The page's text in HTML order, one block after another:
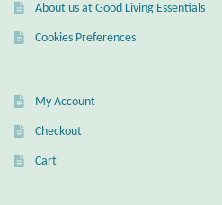
About us at Good Living Essentials
Cookies Preferences
My Account
Checkout
Cart